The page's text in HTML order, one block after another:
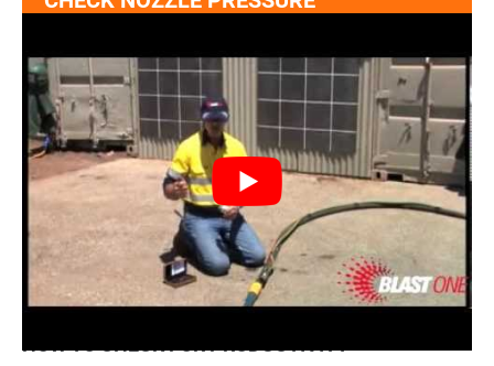
HOW TO CHECK FOR PRODUCTIVITY